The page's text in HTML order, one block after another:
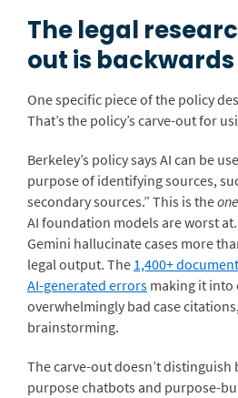
The legal
out is backwards
One specific piece of the policy
That’s the policy’s carve-out for
Berkeley’s policy says AI can be
purpose of identifying sources,
secondary sources.” This is theone
AI foundation models are worst at.
Gemini hallucinate cases more
legal output. The 1,400+
AI-generated errors making it into
overwhelmingly bad case
brainstorming.
The carve-out doesn’t distinguish
purpose chatbots and purpose-